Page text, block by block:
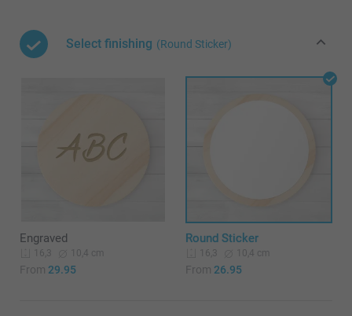
Select finishing (Round Sticker)
Engraved
16,3 10,4 cm
From 29.95
Round Sticker
16,3 10,4 cm
From 26.95